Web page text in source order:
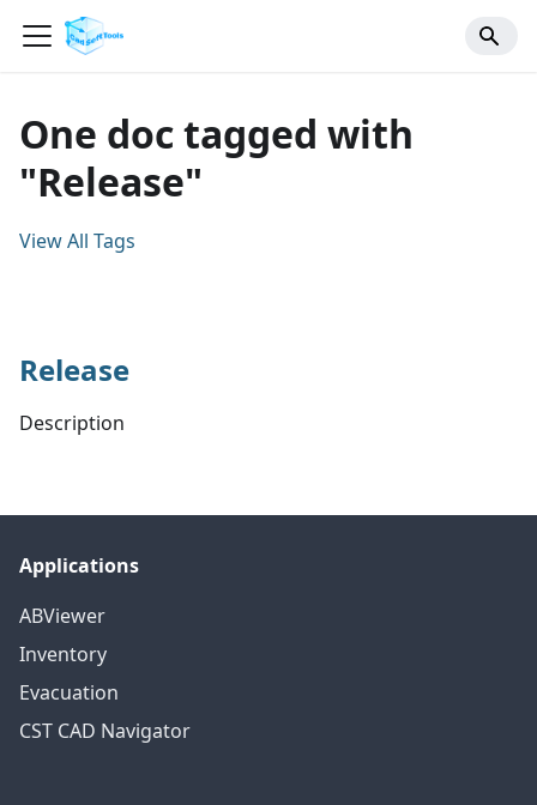
One doc tagged with
"Release"
View All Tags
Release
Description
Applications
ABViewer
Inventory
Evacuation
CST CAD Navigator